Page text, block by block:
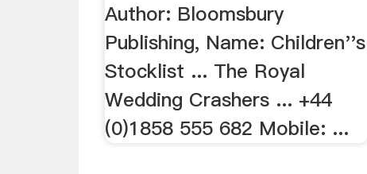
Author: Bloomsbury
Publishing, Name: Children''s
Stocklist ... The Royal
Wedding Crashers ... +44
(0)1858 555 682 Mobile: ...